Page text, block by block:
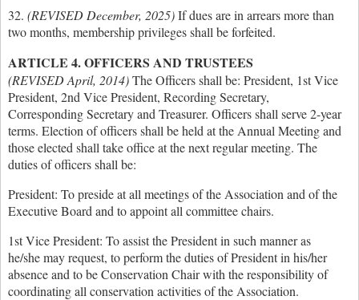
32. (REVISED December, 2025)If dues are in arrears more than
two months, membership privileges shall be forfeited.
ARTICLE 4. OFFICERS AND TRUSTEES
(REVISED April, 2014)The Officers shall be: President, 1st Vice
President, 2nd Vice President, Recording Secretary,
Corresponding Secretary and Treasurer. Officers shall serve 2-year
terms. Election of officers shall be held at the Annual Meeting and
those elected shall take office at the next regular meeting. The
duties of officers shall be:
President: To preside at all meetings of the Association and of the
Executive Board and to appoint all committee chairs.
1st Vice President: To assist the President in such manner as
he/she may request, to perform the duties of President in his/her
absence and to be Conservation Chair with the responsibility of
coordinating all conservation activities of the Association.